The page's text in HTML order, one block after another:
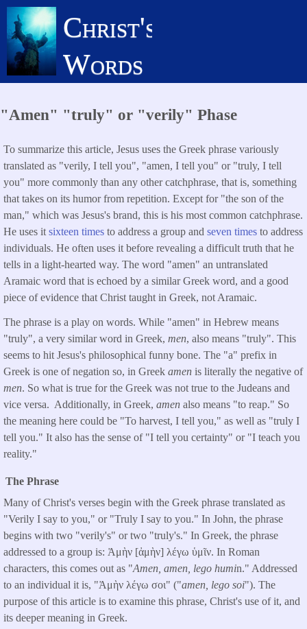
Skip
main
content
Christ's
Words
"Amen" "truly" or "verily" Phase
To summarize this article, Jesus uses the Greek phrase variously
translated as "verily, I tell you", "amen, I tell you" or "truly, I tell
you" more commonly than any other catchphrase, that is, something
that takes on its humor from repetition. Except for "the son of the
man," which was Jesus's brand, this is his most common catchphrase.
He uses it sixteen times to address a group and seven times to address
individuals. He often uses it before revealing a difficult truth that he
tells in a light-hearted way. The word "amen" an untranslated
Aramaic word that is echoed by a similar Greek word, and a good
piece of evidence that Christ taught in Greek, not Aramaic.
The phrase is a play on words. While "amen" in Hebrew means
"truly", a very similar word in Greek, men, also means "truly". This
seems to hit Jesus's philosophical funny bone. The "a" prefix in
Greek is one of negation so, in Greek amen is literally the negative of
men. So what is true for the Greek was not true to the Judeans and
vice versa. Additionally, in Greek, amen also means "to reap." So
the meaning here could be "To harvest, I tell you," as well as "truly I
tell you." It also has the sense of "I tell you certainty" or "I teach you
reality."
The Phrase
Many of Christ's verses begin with the Greek phrase translated as
"Verily I say to you," or "Truly I say to you." In John, the phrase
begins with two "verily's" or two "truly's." In Greek, the phrase
addressed to a group is: Ἀμὴν [ἀμὴν] λέγω ὑμῖν. In Roman
characters, this comes out as "Amen, amen, lego humin." Addressed
to an individual it is, "Ἀμὴν λέγω σοι" ("amen, lego soi"). The
purpose of this article is to examine this phrase, Christ's use of it, and
its deeper meaning in Greek.